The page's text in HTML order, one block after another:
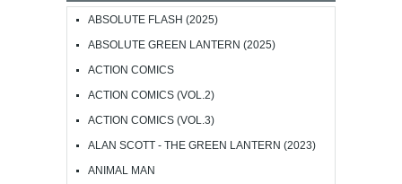
ABSOLUTE FLASH (2025)
ABSOLUTE GREEN LANTERN (2025)
ACTION COMICS
ACTION COMICS (VOL.2)
ACTION COMICS (VOL.3)
ALAN SCOTT - THE GREEN LANTERN (2023)
ANIMAL MAN